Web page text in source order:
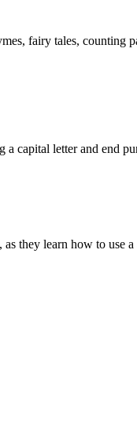
fairy tales, counting
a capital letter and end
they learn how to use